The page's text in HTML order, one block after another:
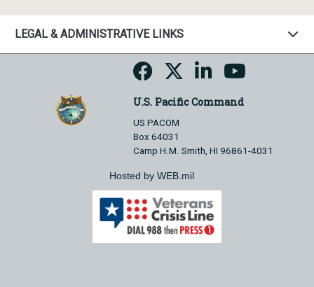
LEGAL & ADMINISTRATIVE LINKS
U.S. Pacific Command
US PACOM
Box 64031
Camp H.M. Smith, HI 96861-4031
Hosted by WEB.mil